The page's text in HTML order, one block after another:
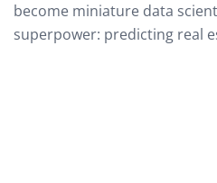
become miniature data
superpower: predicting real